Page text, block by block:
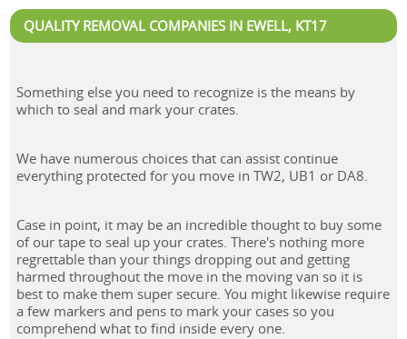
QUALITY REMOVAL COMPANIES IN EWELL, KT17
Something else you need to recognize is the means by
which to seal and mark your crates.
We have numerous choices that can assist continue
everything protected for you move in TW2, UB1 or DA8.
Case in point, it may be an incredible thought to buy some
of our tape to seal up your crates. There's nothing more
regrettable than your things dropping out and getting
harmed throughout the move in the moving van so it is
best to make them super secure. You might likewise require
a few markers and pens to mark your cases so you
comprehend what to find inside every one.